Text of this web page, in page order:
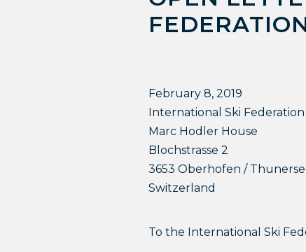
February 8, 2019
International Ski Federation
Marc Hodler House
Blochstrasse 2
3653 Oberhofen /
Switzerland
To the International Ski